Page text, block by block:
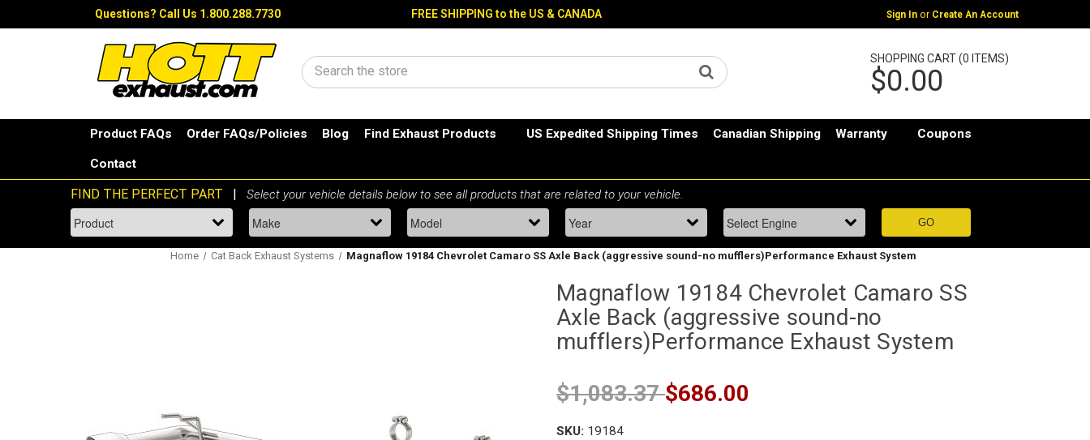
Questions? Call Us 1.800.288.7730 FREE SHIPPING to the US & CANADA Sign In or Create An Account
Search
SHOPPING CART (0 ITEMS)
$0.00
Product FAQs Order FAQs/Policies Blog Find Exhaust Products US Expedited Shipping Times Canadian Shipping Warranty Coupons
Contact
Home Cat Back Exhaust Systems Magnaflow 19184 Chevrolet Camaro SS Axle Back (aggressive sound-no mufflers)Performance Exhaust System
Magnaflow 19184 Chevrolet Camaro SS
Axle Back (aggressive sound-no
mufflers)Performance Exhaust System
$1,083.37$686.00
SKU: 19184